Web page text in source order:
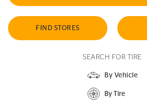
FIND STORES
SEARCH FOR TIRE
By Vehicle
By Tire